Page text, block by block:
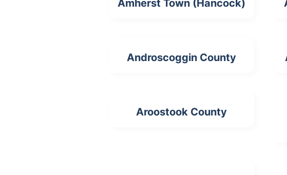
Amherst Town (Hancock)
Androscoggin County
Aroostook County